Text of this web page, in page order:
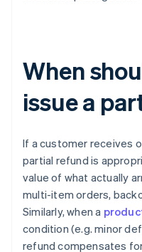
When
issue a
If a customer receives
partial refund is
value of what actually
multi-item orders,
Similarly, when a
condition (e.g. minor
refund compensates